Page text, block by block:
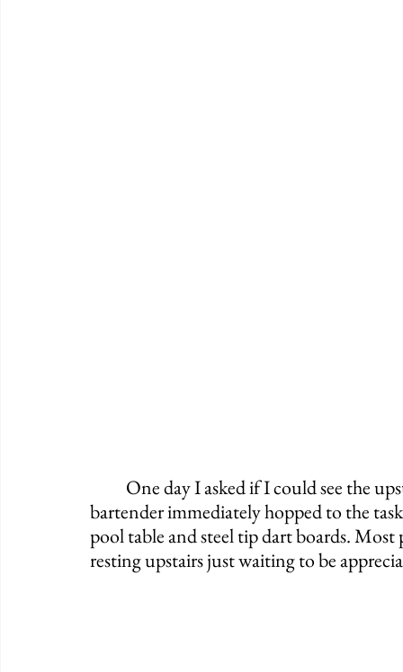
bartender immediately hopped to the
pool table and steel tip dart boards.
resting upstairs just waiting to be